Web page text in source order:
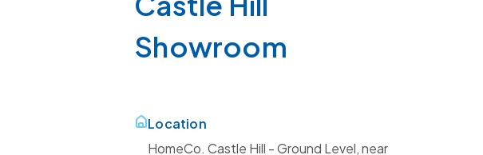
Showroom
Location
HomeCo. Castle Hill - Ground Level, near